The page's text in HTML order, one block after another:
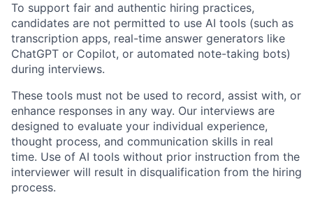
To support fair and authentic hiring practices,
candidates are not permitted to use AI tools (such as
transcription apps, real-time answer generators like
ChatGPT or Copilot, or automated note-taking bots)
during interviews.
These tools must not be used to record, assist with, or
enhance responses in any way. Our interviews are
designed to evaluate your individual experience,
thought process, and communication skills in real
time. Use of AI tools without prior instruction from the
interviewer will result in disqualification from the hiring
process.